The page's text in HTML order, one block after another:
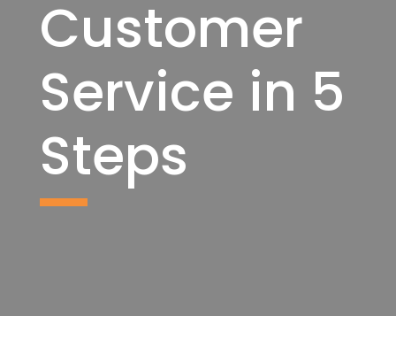
Customer
Service in 5
Steps